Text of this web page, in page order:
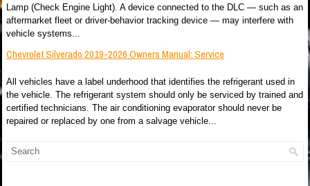
Lamp (Check Engine Light). A device connected to the DLC — such as an
aftermarket fleet or driver-behavior tracking device — may interfere with
vehicle systems...
Chevrolet Silverado 2019-2026 Owners Manual: Service
All vehicles have a label underhood that identifies the refrigerant used in
the vehicle. The refrigerant system should only be serviced by trained and
certified technicians. The air conditioning evaporator should never be
repaired or replaced by one from a salvage vehicle...